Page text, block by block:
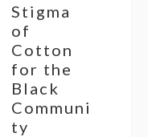
Stigma
of
Cotton
for the
Black
Communi
ty